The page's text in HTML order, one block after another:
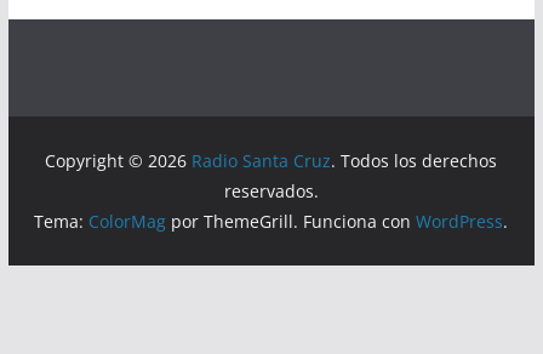
Copyright © 2026 Radio Santa Cruz. Todos los derechos
reservados.
Tema: ColorMag por ThemeGrill. Funciona conWordPress.